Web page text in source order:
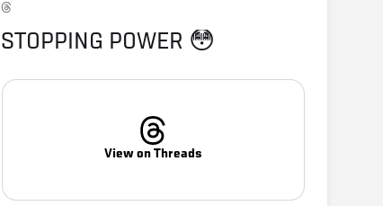
STOPPING POWER 😳
View on Threads